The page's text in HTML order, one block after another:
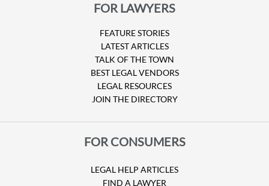
FOR LAWYERS
FEATURE STORIES
LATEST ARTICLES
TALK OF THE TOWN
BEST LEGAL VENDORS
LEGAL RESOURCES
JOIN THE DIRECTORY
FOR CONSUMERS
LEGAL HELP ARTICLES
FIND A LAWYER